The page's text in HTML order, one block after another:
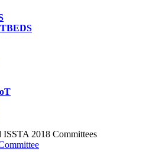
ISSTA 2018 Committees